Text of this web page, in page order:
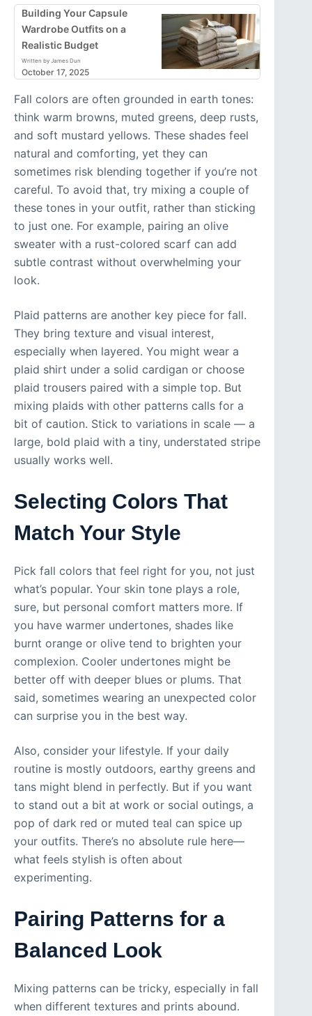
Building Your Capsule
Wardrobe Outfits on a
Realistic Budget
Written by James Dun
October 17, 2025
Fall colors are often grounded in earth tones:
think warm browns, muted greens, deep rusts,
and soft mustard yellows. These shades feel
natural and comforting, yet they can
sometimes risk blending together if you’re not
careful. To avoid that, try mixing a couple of
these tones in your outfit, rather than sticking
to just one. For example, pairing an olive
sweater with a rust-colored scarf can add
subtle contrast without overwhelming your
look.
Plaid patterns are another key piece for fall.
They bring texture and visual interest,
especially when layered. You might wear a
plaid shirt under a solid cardigan or choose
plaid trousers paired with a simple top. But
mixing plaids with other patterns calls for a
bit of caution. Stick to variations in scale — a
large, bold plaid with a tiny, understated stripe
usually works well.
Selecting Colors That
Match Your Style
Pick fall colors that feel right for you, not just
what’s popular. Your skin tone plays a role,
sure, but personal comfort matters more. If
you have warmer undertones, shades like
burnt orange or olive tend to brighten your
complexion. Cooler undertones might be
better off with deeper blues or plums. That
said, sometimes wearing an unexpected color
can surprise you in the best way.
Also, consider your lifestyle. If your daily
routine is mostly outdoors, earthy greens and
tans might blend in perfectly. But if you want
to stand out a bit at work or social outings, a
pop of dark red or muted teal can spice up
your outfits. There’s no absolute rule here—
what feels stylish is often about
experimenting.
Pairing Patterns for a
Balanced Look
Mixing patterns can be tricky, especially in fall
when different textures and prints abound.